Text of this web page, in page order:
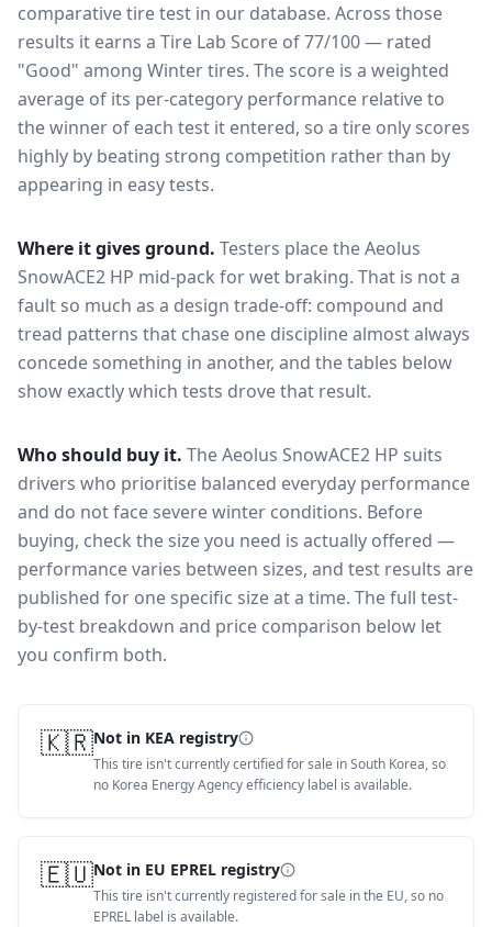
comparative tire test in our database. Across those
results it earns a Tire Lab Score of 77/100 — rated
"Good" among Winter tires. The score is a weighted
average of its per-category performance relative to
the winner of each test it entered, so a tire only scores
highly by beating strong competition rather than by
appearing in easy tests.
Where it gives ground. Testers place theAeolus
SnowACE2 HP mid-pack forwet braking. That is not a
fault so much as a design trade-off: compound and
tread patterns that chase one discipline almost always
concede something in another, and the tables below
show exactly which tests drove that result.
Who should buy it. The Aeolus SnowACE2 HP suits
drivers who prioritise balanced everyday performance
and do not face severe winter conditions. Before
buying, check the size you need is actually offered —
performance varies between sizes, and test results are
published for one specific size at a time. The full test-
by-test breakdown and price comparison below let
you confirm both.
🇰🇷Not in KEA registry
This tire isn't currently certified for sale in South Korea, so
no Korea Energy Agency efficiency label is available.
🇪🇺Not in EU EPREL registry
This tire isn't currently registered for sale in the EU, so no
EPREL label is available.